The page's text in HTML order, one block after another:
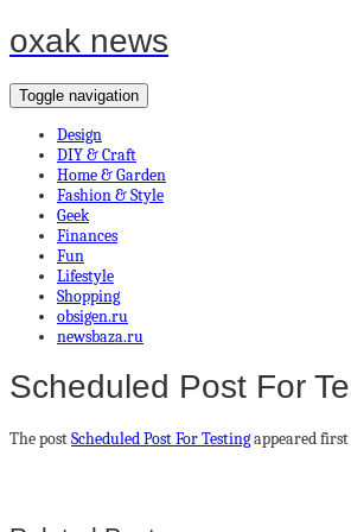
oxak news
Toggle navigation
Design
DIY & Craft
Home & Garden
Fashion & Style
Geek
Finances
Fun
Lifestyle
Shopping
obsigen.ru
newsbaza.ru
Scheduled Post For
The postScheduled Post For Testingappeared